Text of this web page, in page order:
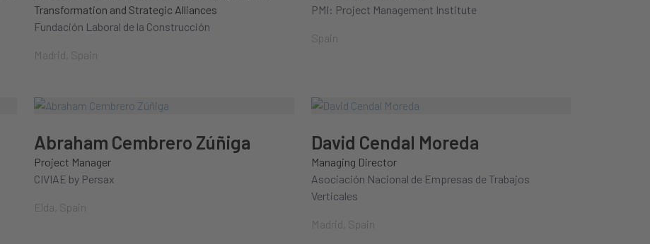
Transformation and Strategic Alliances
Fundación Laboral de la Construcción
Madrid, Spain
PMI: Project Management Institute
Spain
Abraham Cembrero Zúñiga
Project Manager
CIVIAE by Persax
Elda, Spain
David Cendal Moreda
Managing Director
Asociación Nacional de Empresas de Trabajos
Verticales
Madrid, Spain